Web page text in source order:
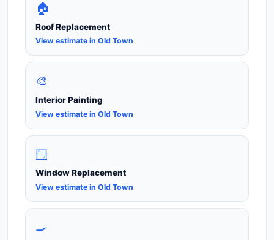
🏠
Roof Replacement
View estimate in Old Town
🎨
Interior Painting
View estimate in Old Town
🪟
Window Replacement
View estimate in Old Town
🍳